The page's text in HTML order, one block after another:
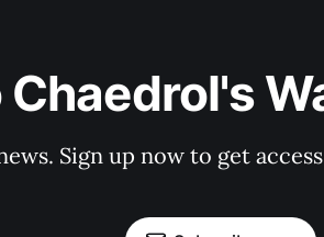
Sign up now to get